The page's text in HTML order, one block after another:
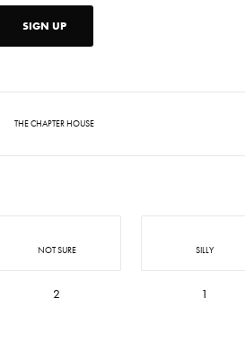
SIGN UP
THE CHAPTER HOUSE
NOT SURE
2
SILLY
1